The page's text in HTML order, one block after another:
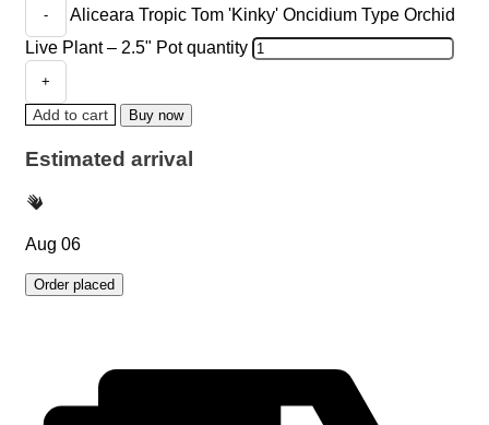
Aliceara Tropic Tom 'Kinky' Oncidium Type Orchid
Live Plant – 2.5" Pot quantity
Add to cart Buy now
Estimated arrival
Aug 06
Order placed